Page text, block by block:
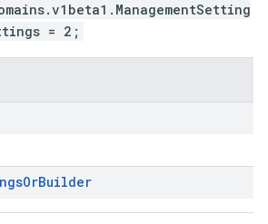
= 2;
OrBuilder